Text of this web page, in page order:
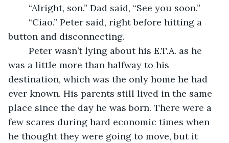
	“Alright, son.” Dad said, “See you soon.”
button and disconnecting.
was a little more than halfway to his
destination, which was the only home he had
ever known. His parents still lived in the same
place since the day he was born. There were a
few scares during hard economic times when
he thought they were going to move, but it